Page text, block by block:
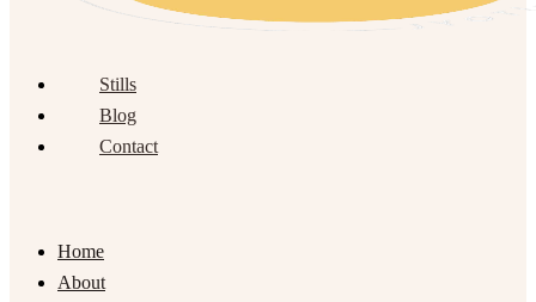
Stills
Blog
Contact
Home
About